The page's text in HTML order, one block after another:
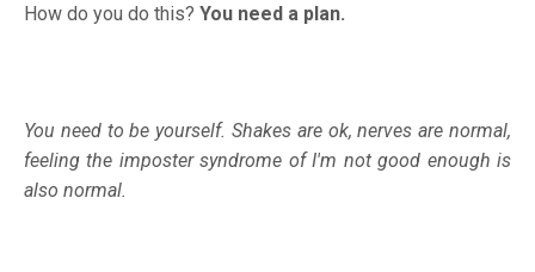
How do you do this? You need a plan.
You need to be yourself. Shakes are ok, nerves are normal,
feeling the imposter syndrome of I'm not good enough is
also normal.